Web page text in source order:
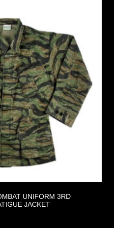
UNIFORM 3RD
JACKET